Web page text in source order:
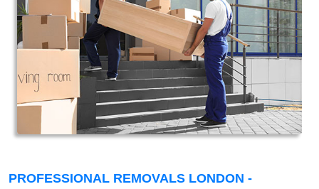
PROFESSIONAL REMOVALS LONDON -